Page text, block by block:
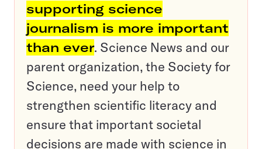
supporting science
journalism is more important
than ever. Science News and our
parent organization, the Society for
Science, need your help to
strengthen scientific literacy and
ensure that important societal
decisions are made with science in